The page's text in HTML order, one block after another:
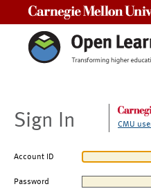
Sign In CMU
Account ID
Password